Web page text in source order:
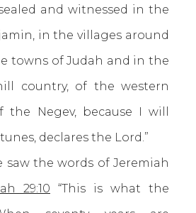
and witnessed in the
in the villages around
towns of Judah and in the
country, of the western
Negev, because I will
declares the Lord.”
the words of Jeremiah
29:10 “This is what the